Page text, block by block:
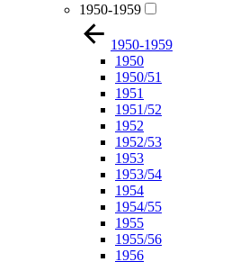
1950-1959
1950-1959
1950
1950/51
1951
1951/52
1952
1952/53
1953
1953/54
1954
1954/55
1955
1955/56
1956